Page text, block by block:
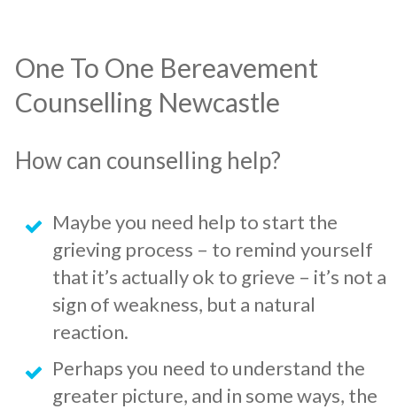
​One To One Bereavement
Counselling Newcastle
How can counselling help?
​Maybe you need help to start the
grieving process – to remind yourself
that it’s actually ok to grieve – it’s not a
sign of weakness, but a natural
reaction.
​Perhaps you need to understand the
greater picture, and in some ways, the